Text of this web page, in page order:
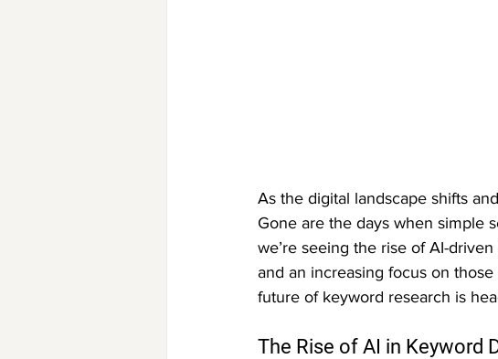
As the digital landscape shifts
Gone are the days when simple
we’re seeing the rise of AI-
and an increasing focus on
future of keyword research is
The Rise of AI in Keyword